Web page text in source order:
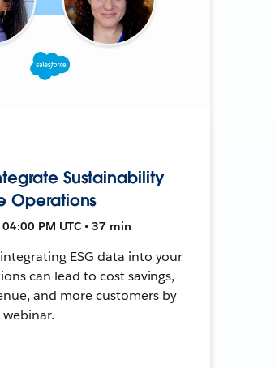
Sustainability
Operations
PM UTC • 37 min
ESG data into your
can lead to cost savings,
and more customers by